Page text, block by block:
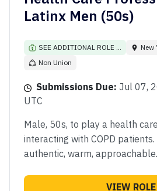
Latinx Men (50s)
SEE ADDITIONAL ROLE ...
New
Non Union
Submissions Due: Jul 07,
UTC
Male, 50s, to play a health
interacting with COPD
authentic, warm, approachable.
VIEW ROLE